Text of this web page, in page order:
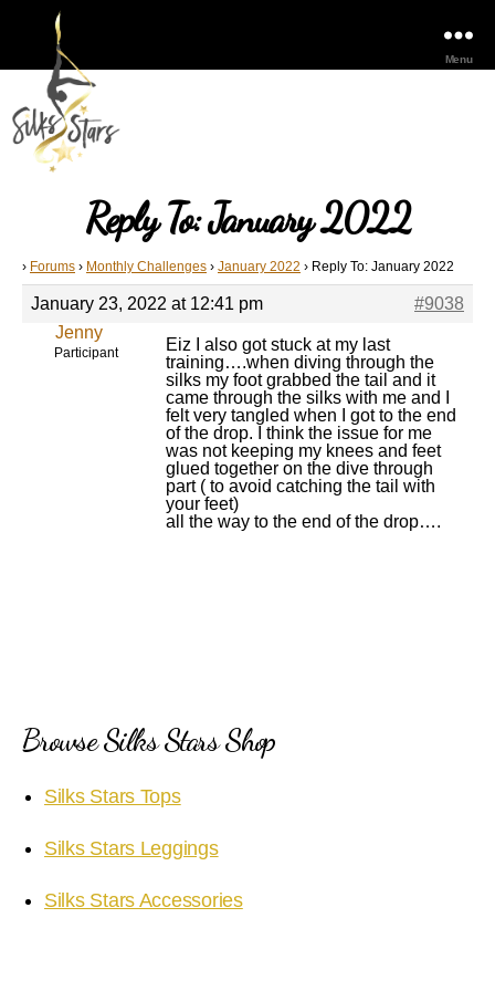
Menu
Reply To: January 2022
› Forums › Monthly Challenges › January 2022 › Reply To: January 2022
January 23, 2022 at 12:41 pm
#9038
Jenny
Participant
Eiz I also got stuck at my last
training….when diving through the
silks my foot grabbed the tail and it
came through the silks with me and I
felt very tangled when I got to the end
of the drop. I think the issue for me
was not keeping my knees and feet
glued together on the dive through
part ( to avoid catching the tail with
your feet)
all the way to the end of the drop….
Browse Silks Stars Shop
Silks Stars Tops
Silks Stars Leggings
Silks Stars Accessories